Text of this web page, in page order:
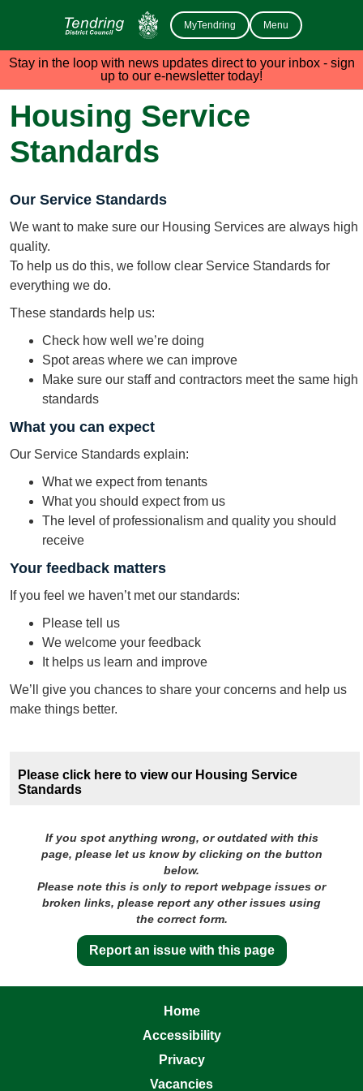
MyTendring Menu
Stay in the loop with news updates direct to your inbox - sign
up to our e-newsletter today!
Housing Service
Standards
Our Service Standards
We want to make sure our Housing Services are always high
quality.
To help us do this, we follow clear Service Standards for
everything we do.
These standards help us:
Check how well we’re doing
Spot areas where we can improve
Make sure our staff and contractors meet the same high
standards
What you can expect
Our Service Standards explain:
What we expect from tenants
What you should expect from us
The level of professionalism and quality you should
receive
Your feedback matters
If you feel we haven’t met our standards:
Please tell us
We welcome your feedback
It helps us learn and improve
We’ll give you chances to share your concerns and help us
make things better.
Please click here to view our Housing Service
Standards
If you spot anything wrong, or outdated with this
page, please let us know by clicking on the button
below.
Please note this is only to report webpage issues or
broken links, please report any other issues using
the correct form.
Report an issue with this page
Home
Accessibility
Privacy
Vacancies